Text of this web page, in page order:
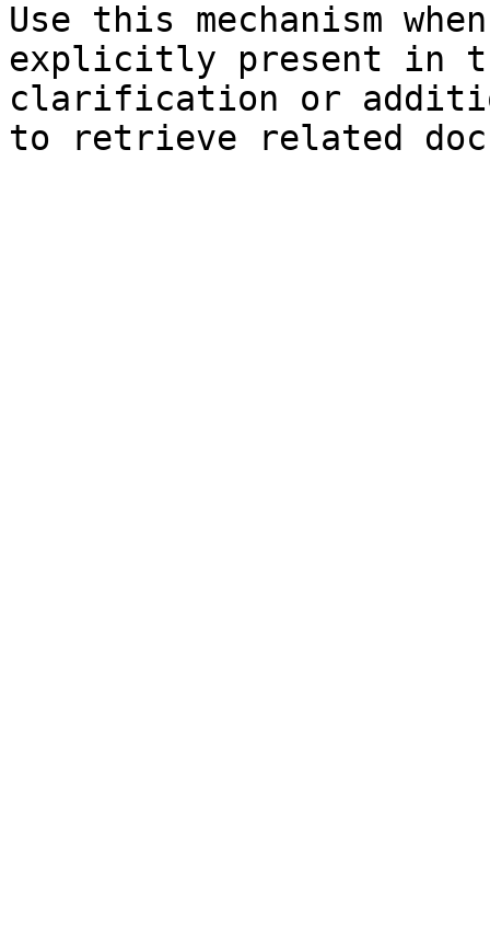
Use this mechanism
explicitly present in
clarification or